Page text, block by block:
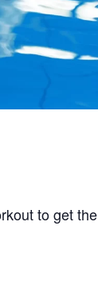
to get the